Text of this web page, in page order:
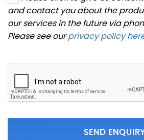
and contact you about the
our services in the future via
Please see ourprivacy policy
SEND